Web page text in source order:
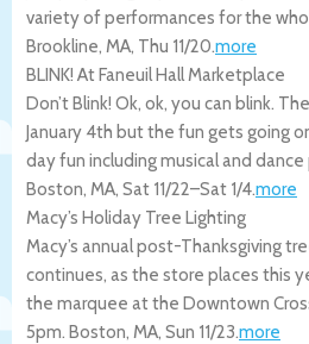
variety of performances for the
Brookline, MA, Thu 11/20.more
BLINK! At Faneuil Hall Marketplace
Don’t Blink! Ok, ok, you can blink.
January 4th but the fun gets going
day fun including musical and
Boston, MA, Sat 11/22–Sat 1/4.more
Macy’s Holiday Tree Lighting
Macy’s annual post-Thanksgiving
continues, as the store places this
the marquee at the Downtown
5pm. Boston, MA, Sun 11/23.more